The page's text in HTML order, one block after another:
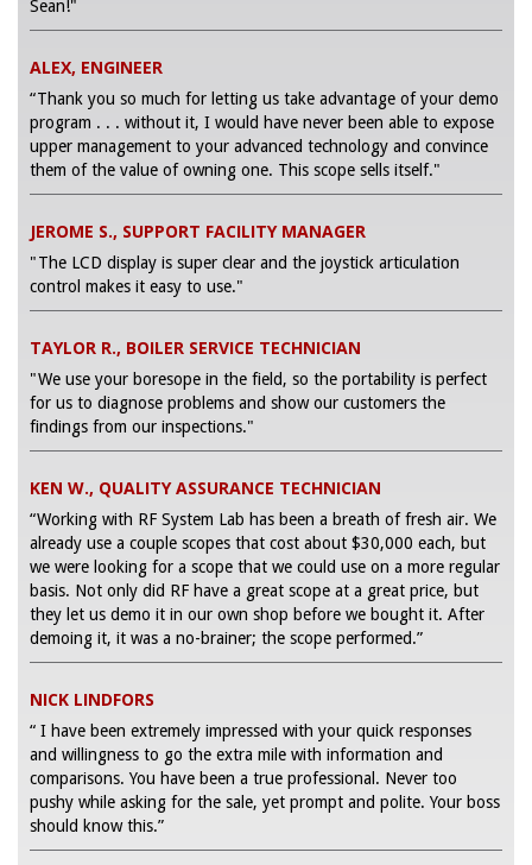
Sean!"
ALEX, ENGINEER
“Thank you so much for letting us take advantage of your demo
program . . . without it, I would have never been able to expose
upper management to your advanced technology and convince
them of the value of owning one. This scope sells itself."
JEROME S., SUPPORT FACILITY MANAGER
"The LCD display is super clear and the joystick articulation
control makes it easy to use."
TAYLOR R., BOILER SERVICE TECHNICIAN
"We use your boresope in the field, so the portability is perfect
for us to diagnose problems and show our customers the
findings from our inspections."
KEN W., QUALITY ASSURANCE TECHNICIAN
“Working with RF System Lab has been a breath of fresh air. We
already use a couple scopes that cost about $30,000 each, but
we were looking for a scope that we could use on a more regular
basis. Not only did RF have a great scope at a great price, but
they let us demo it in our own shop before we bought it. After
demoing it, it was a no-brainer; the scope performed.”
NICK LINDFORS
“ I have been extremely impressed with your quick responses
and willingness to go the extra mile with information and
comparisons. You have been a true professional. Never too
pushy while asking for the sale, yet prompt and polite. Your boss
should know this.”